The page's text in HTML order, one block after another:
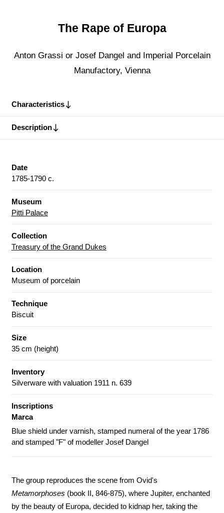
The Rape of Europa
Anton Grassi or Josef Dangel and Imperial Porcelain
Manufactory, Vienna
Characteristics
Description
Date
1785-1790 c.
Museum
Pitti Palace
Collection
Treasury of the Grand Dukes
Location
Museum of porcelain
Technique
Biscuit
Size
35 cm (height)
Inventory
Silverware with valuation 1911 n. 639
Inscriptions
Marca
Blue shield under varnish, stamped numeral of the year 1786
and stamped "F" of modeller Josef Dangel
The group reproduces the scene from Ovid's
Metamorphoses (book II, 846-875), where Jupiter, enchanted
by the beauty of Europa, decided to kidnap her, taking the